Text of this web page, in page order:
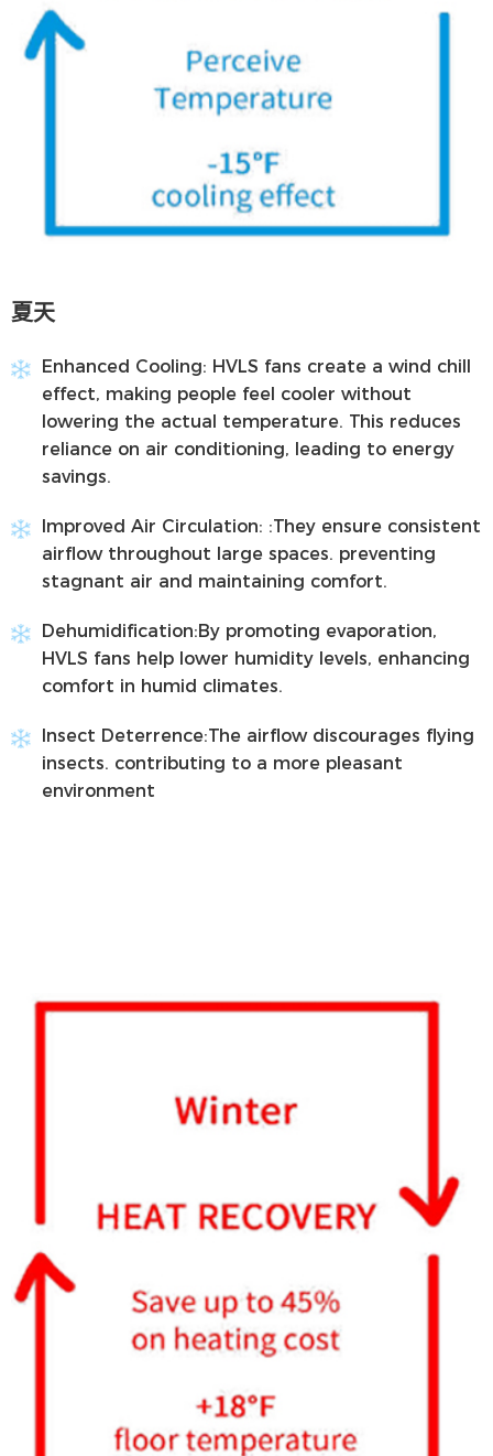
夏天
Enhanced Cooling: HVLS fans create a wind chill
effect, making people feel cooler without
lowering the actual temperature. This reduces
reliance on air conditioning, leading to energy
savings.
Improved Air Circulation: :They ensure consistent
airflow throughout large spaces. preventing
stagnant air and maintaining comfort.
Dehumidification:By promoting evaporation,
HVLS fans help lower humidity levels, enhancing
comfort in humid climates.
Insect Deterrence:The airflow discourages flying
insects. contributing to a more pleasant
environment